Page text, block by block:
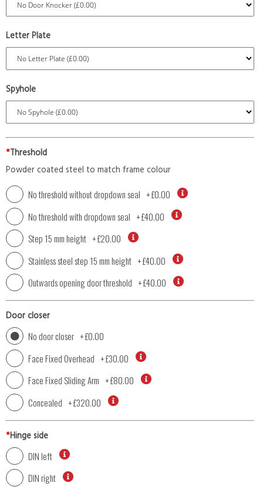
Letter Plate
Spyhole
*Threshold
Powder coated steel to match frame colour
No threshold without dropdown seal +£0.00
No threshold with dropdown seal +£40.00
Step 15 mm height +£20.00
Stainless steel step 15 mm height +£40.00
Outwards opening door threshold +£40.00
Door closer
No door closer +£0.00
Face Fixed Overhead +£30.00
Face Fixed Sliding Arm +£80.00
Concealed +£320.00
*Hinge side
DIN left
DIN right